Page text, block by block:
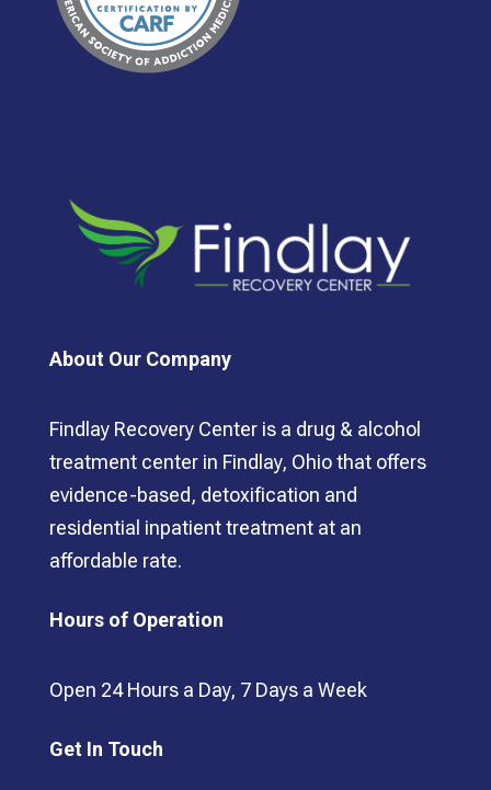
About Our Company
Findlay Recovery Center is a drug & alcohol
treatment center in Findlay, Ohio that offers
evidence-based, detoxification and
residential inpatient treatment at an
affordable rate.
Hours of Operation
Open 24 Hours a Day, 7 Days a Week
Get In Touch